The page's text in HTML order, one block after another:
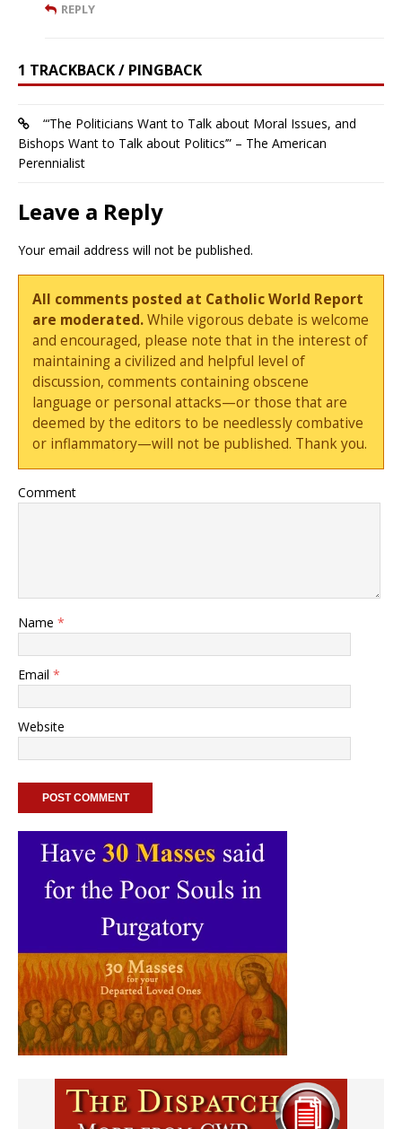
REPLY
1 TRACKBACK / PINGBACK
“‘The Politicians Want to Talk about Moral Issues, and
Bishops Want to Talk about Politics’” – The American
Perennialist
Leave a Reply
Your email address will not be published.
All comments posted at Catholic World Report
are moderated.While vigorous debate is welcome
and encouraged, please note that in the interest of
maintaining a civilized and helpful level of
discussion, comments containing obscene
language or personal attacks—or those that are
deemed by the editors to be needlessly combative
or inflammatory—will not be published. Thank you.
Comment
Name *
Email *
Website